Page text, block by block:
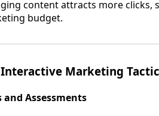
content attracts more clicks,
budget.
Marketing
and Assessments